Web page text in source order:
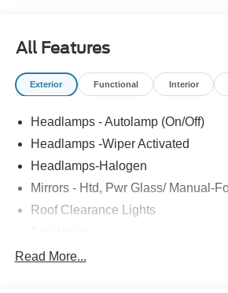
All Features
Exterior Functional Interior
Headlamps - Autolamp (On/Off)
Headlamps -Wiper Activated
Headlamps-Halogen
Mirrors - Htd, Pwr Glass/ Manual-
Roof Clearance Lights
Trailer Sway Control
Read More...